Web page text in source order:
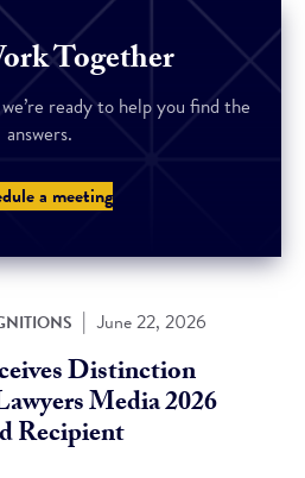
Together
ready to help you find the
answers.
a meeting
| June 22, 2026
Distinction
Media 2026
Recipient